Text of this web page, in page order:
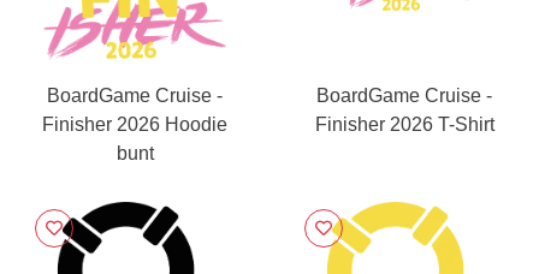
BoardGame Cruise -
Finisher 2026 Hoodie
bunt
BoardGame Cruise -
Finisher 2026 T-Shirt